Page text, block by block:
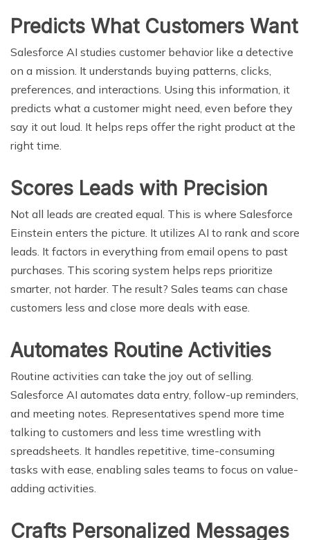
Predicts What Customers Want
Salesforce AI studies customer behavior like a detective
on a mission. It understands buying patterns, clicks,
preferences, and interactions. Using this information, it
predicts what a customer might need, even before they
say it out loud. It helps reps offer the right product at the
right time.
Scores Leads with Precision
Not all leads are created equal. This is where Salesforce
Einstein enters the picture. It utilizes AI to rank and score
leads. It factors in everything from email opens to past
purchases. This scoring system helps reps prioritize
smarter, not harder. The result? Sales teams can chase
customers less and close more deals with ease.
Automates Routine Activities
Routine activities can take the joy out of selling.
Salesforce AI automates data entry, follow-up reminders,
and meeting notes. Representatives spend more time
talking to customers and less time wrestling with
spreadsheets. It handles repetitive, time-consuming
tasks with ease, enabling sales teams to focus on value-
adding activities.
Crafts Personalized Messages